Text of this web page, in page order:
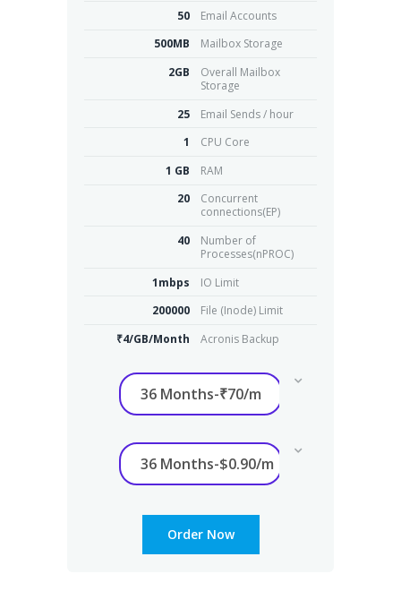
50
Email Accounts
500MB
Mailbox Storage
2GB
Overall Mailbox
Storage
25
Email Sends / hour
1
CPU Core
1 GB
RAM
20
Concurrent
connections(EP)
40
Number of
Processes(nPROC)
1mbps
IO Limit
200000
File (Inode) Limit
₹4/GB/Month
Acronis Backup
Order Now